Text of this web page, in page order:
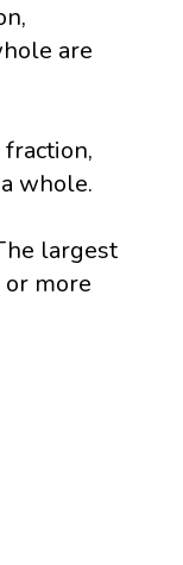
are
whole.
largest
more